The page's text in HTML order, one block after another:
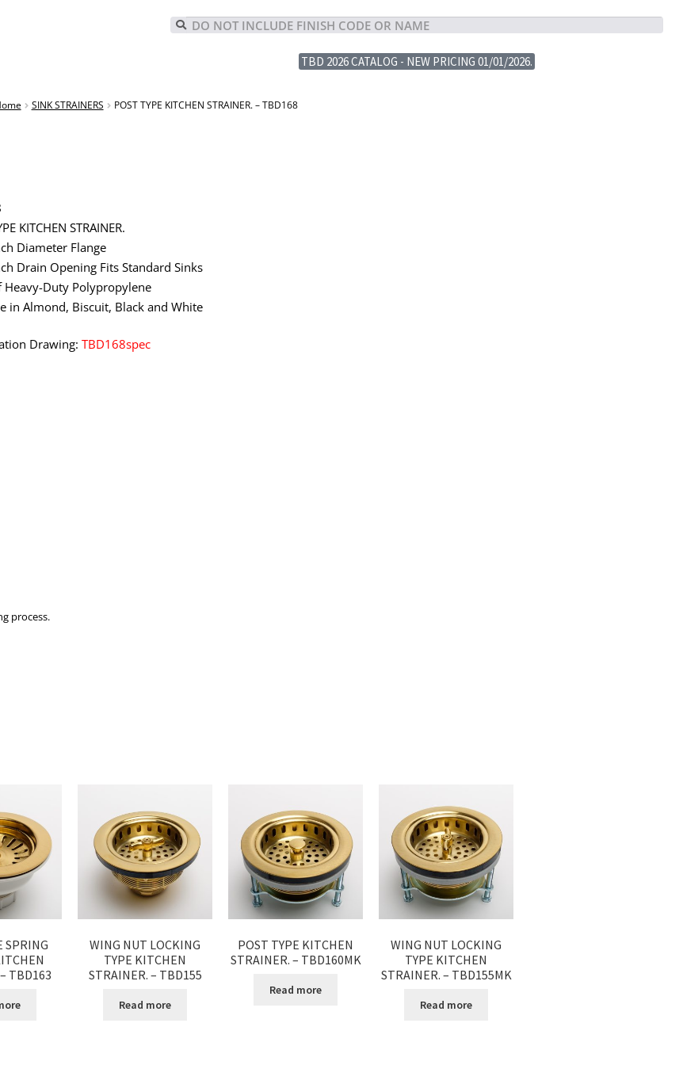
TBD 2026 CATALOG - NEW PRICING 01/01/2026.
SINK STRAINERS POST TYPE KITCHEN STRAINER. – TBD168
KITCHEN STRAINER.
Diameter Flange
Drain Opening Fits Standard Sinks
Heavy-Duty Polypropylene
in Almond, Biscuit, Black and White
Drawing:TBD168spec
process.
SPRING
TBD163
WING NUT LOCKING
TYPE KITCHEN
STRAINER. – TBD155
Read more
POST TYPE KITCHEN
STRAINER. – TBD160MK
Read more
WING NUT LOCKING
TYPE KITCHEN
STRAINER. – TBD155MK
Read more